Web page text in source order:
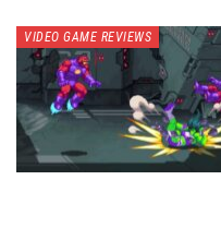
VIDEO GAME REVIEWS